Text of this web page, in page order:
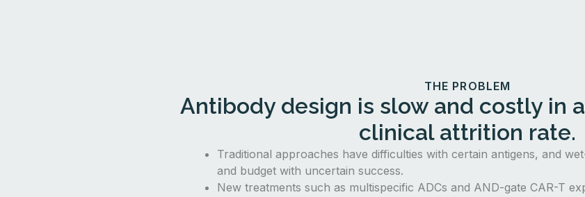
THE PROBLEM
Antibody design is slow and costly in
clinical attrition rate.
Traditional approaches have difficulties with certain antigens, and
and budget with uncertain success.
New treatments such as multispecific ADCs and AND-gate CAR-T